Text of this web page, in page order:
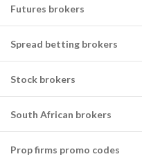
Futures brokers
Spread betting brokers
Stock brokers
South African brokers
Prop firms promo codes